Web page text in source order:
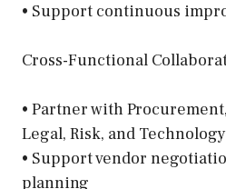
• Support continuous
Cross-Functional
• Partner with
Legal, Risk, and
• Support vendor
planning